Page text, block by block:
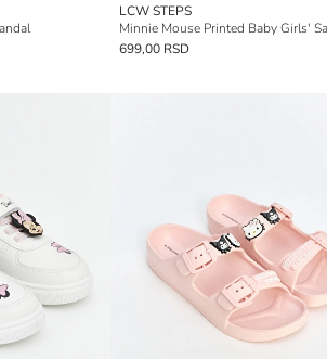
LCW STEPS
Minnie Mouse Printed Baby Girls'
699,00 RSD